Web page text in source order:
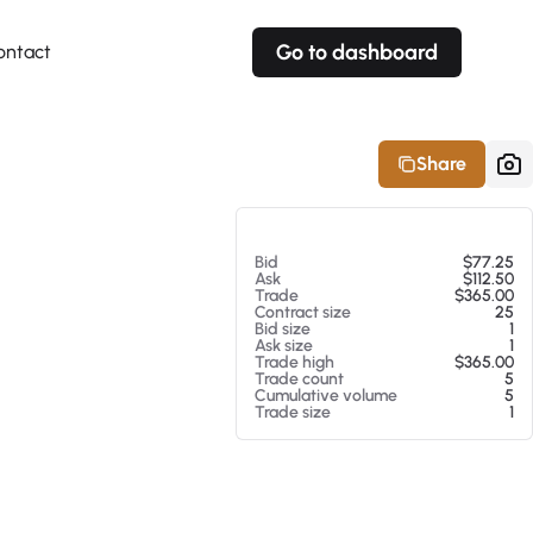
Go to dashboard
Share
Bid
$77.25
Ask
$112.50
Trade
$365.00
Contract size
25
Bid size
1
Ask size
1
Trade high
$365.00
Trade count
5
Cumulative volume
5
Trade size
1